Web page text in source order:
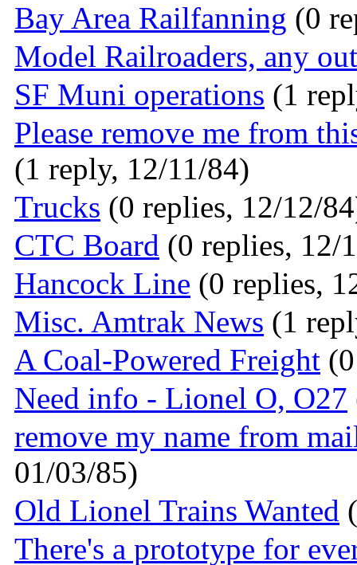
Bay Area Railfanning (0
Model Railroaders, any
SF Muni operations (1
Please remove me from
(1 reply, 12/11/84)
Trucks (0 replies, 12/12/
CTC Board (0 replies, 12/
Hancock Line (0 replies,
Misc. Amtrak News (1
A Coal-Powered Freight
Need info - Lionel O, O27
remove my name from
01/03/85)
Old Lionel Trains Wanted
There's a prototype for